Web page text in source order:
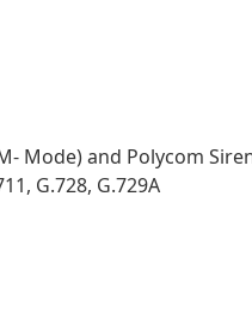
Mode) and Polycom
G.728, G.729A